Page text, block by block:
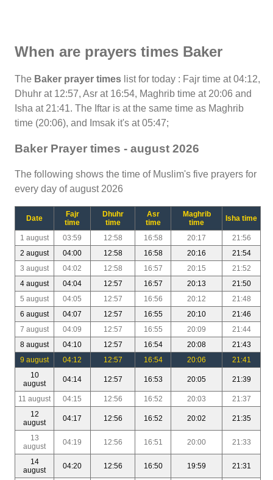
When are prayers times Baker
The Baker prayer times list for today : Fajr time at 04:12,
Dhuhr at 12:57, Asr at 16:54, Maghrib time at 20:06 and
Isha at 21:41. The Iftar is at the same time as Maghrib
time (20:06), and Imsak it's at 05:47;
Baker Prayer times - august 2026
The following shows the time of Muslim's five prayers for
every day of august 2026
Date
Fajr
time
Dhuhr
time
Asr
time
Maghrib
time
Isha time
1 august 03:59 12:58 16:58 20:17
21:56
2 august
04:00 12:58 16:58 20:16
21:54
3 august
04:02 12:58 16:57 20:15
21:52
4 august
04:04 12:57 16:57 20:13
21:50
5 august
04:05 12:57 16:56 20:12
21:48
6 august
04:07 12:57 16:55 20:10
21:46
7 august
04:09 12:57 16:55 20:09
21:44
8 august
04:10 12:57 16:54 20:08
21:43
9 august
04:12 12:57 16:54 20:06
21:41
10
august
04:14 12:57 16:53 20:05 21:39
11 august 04:15 12:56 16:52 20:03
21:37
12
august
04:17 12:56 16:52 20:02 21:35
13
august
04:19 12:56 16:51 20:00 21:33
14
august
04:20 12:56 16:50 19:59 21:31